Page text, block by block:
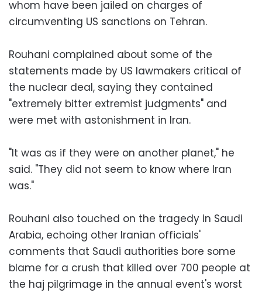
whom have been jailed on charges of
circumventing US sanctions on Tehran.
Rouhani complained about some of the
statements made by US lawmakers critical of
the nuclear deal, saying they contained
"extremely bitter extremist judgments" and
were met with astonishment in Iran.
"It was as if they were on another planet," he
said. "They did not seem to know where Iran
was."
Rouhani also touched on the tragedy in Saudi
Arabia, echoing other Iranian officials'
comments that Saudi authorities bore some
blame for a crush that killed over 700 people at
the haj pilgrimage in the annual event's worst